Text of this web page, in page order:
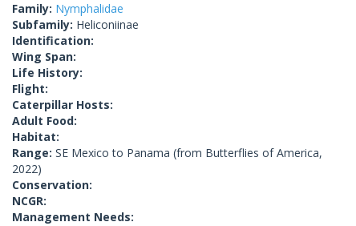
Family: Nymphalidae
Subfamily: Heliconiinae
Identification:
Wing Span:
Life History:
Flight:
Caterpillar Hosts:
Adult Food:
Habitat:
Range: SE Mexico to Panama (from Butterflies of America,
2022)
Conservation:
NCGR:
Management Needs: